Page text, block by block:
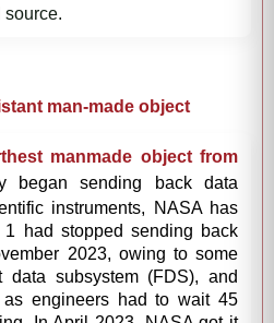
source.
man-made object
manmade object from
began sending back data
instruments, NASA has
1 had stopped sending back
2023, owing to some
subsystem (FDS), and
engineers had to wait 45